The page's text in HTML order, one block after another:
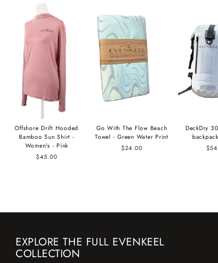
Offshore Drift Hooded
Bamboo Sun Shirt -
Women's - Pink
$45.00
Go With The Flow Beach
Towel - Green Water Print
$24.00
DeckDry
EXPLORE THE FULL EVENKEEL
COLLECTION